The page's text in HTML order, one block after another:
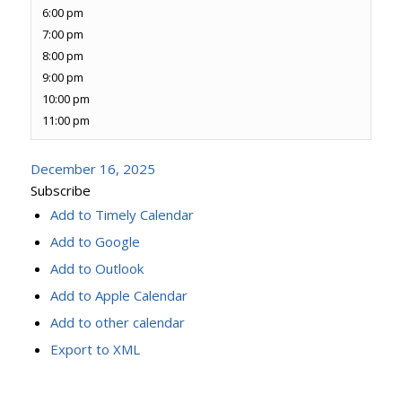
6:00 pm
7:00 pm
8:00 pm
9:00 pm
10:00 pm
11:00 pm
December 16, 2025
Subscribe
Add to Timely Calendar
Add to Google
Add to Outlook
Add to Apple Calendar
Add to other calendar
Export to XML